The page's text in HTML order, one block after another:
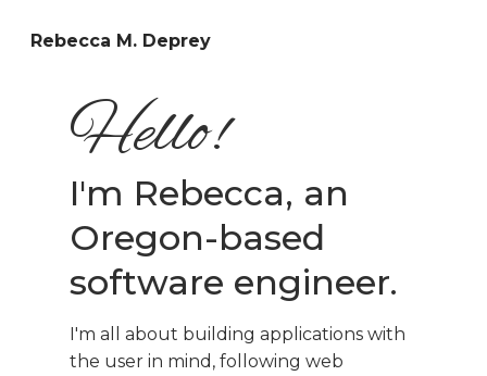
Rebecca M. Deprey
Hello!
I'm Rebecca, an
Oregon-based
software engineer.
I'm all about building applications with
the user in mind, following web